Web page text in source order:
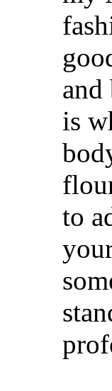
and
is
to